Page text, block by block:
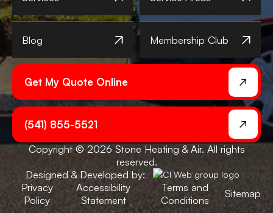
Blog Membership Club
Get My Quote Online
(541) 855-5521
Copyright © 2026 Stone Heating & Air. All rights
reserved.
Designed & Developed by:
Privacy
Policy
Accessibility
Statement
Terms and
Conditions
Sitemap